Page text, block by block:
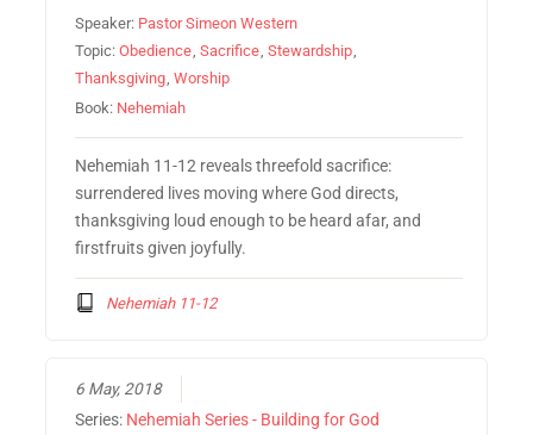
Speaker: Pastor Simeon Western
Topic:Obedience,Sacrifice,Stewardship,
Thanksgiving,Worship
Book: Nehemiah
Nehemiah 11-12 reveals threefold sacrifice:
surrendered lives moving where God directs,
thanksgiving loud enough to be heard afar, and
firstfruits given joyfully.
Nehemiah 11-12
6 May, 2018
Series: Nehemiah Series - Building for God